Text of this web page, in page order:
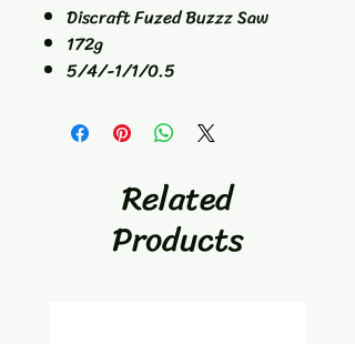
Discraft Fuzed Buzzz Saw
172g
5/4/-1/1/0.5
Related
Products